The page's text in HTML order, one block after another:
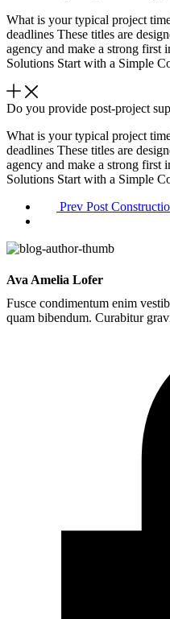
What is your typical project
deadlines These titles are
agency and make a strong first
Solutions Start with a Simple
Do you provide post-project
What is your typical project
deadlines These titles are
agency and make a strong first
Solutions Start with a Simple
Prev Post
Ava Amelia Lofer
Fusce condimentum enim
quam bibendum. Curabitur